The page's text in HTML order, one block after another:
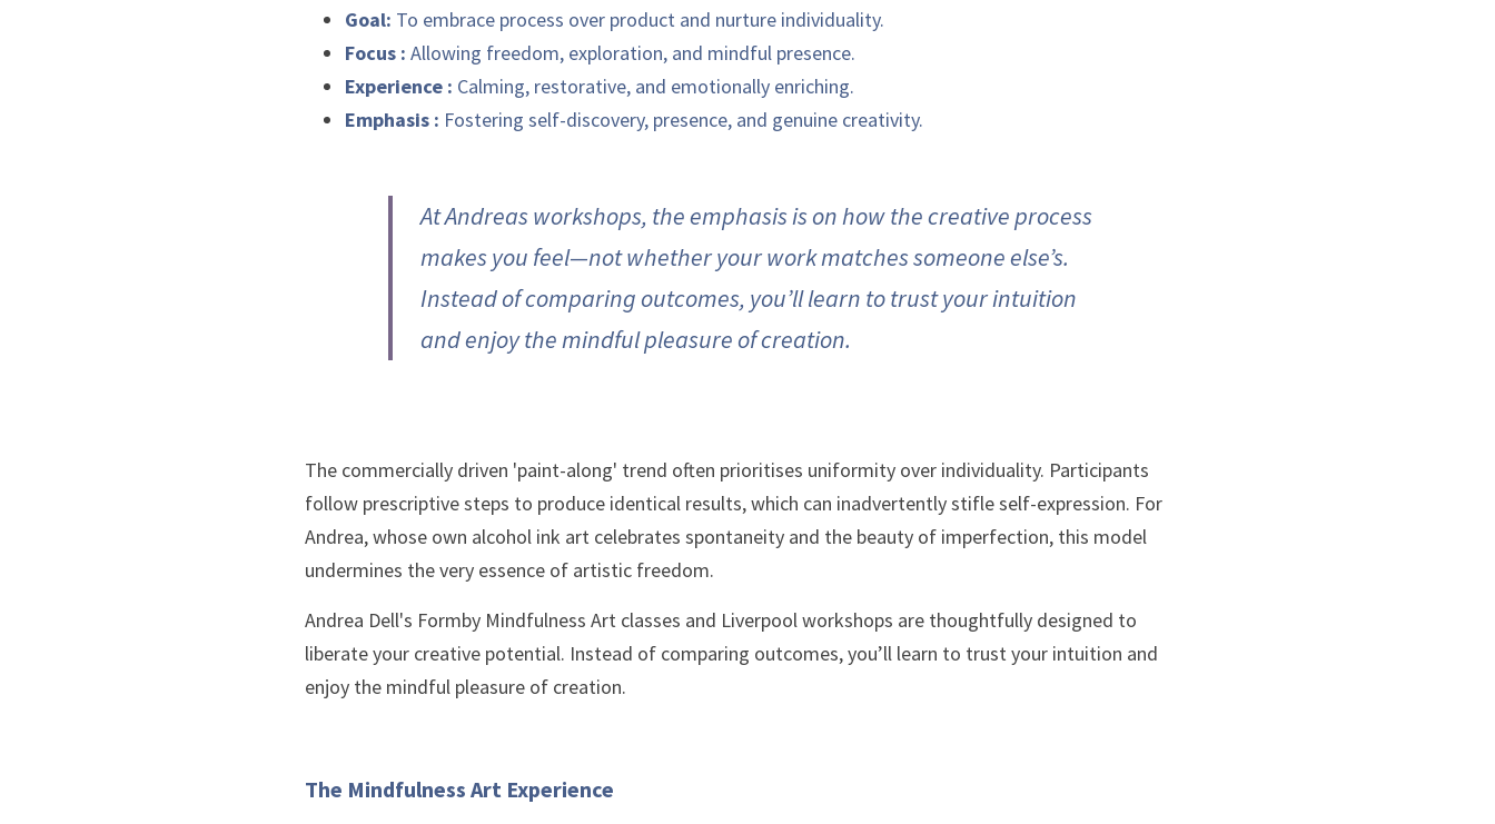
Goal: To embrace process over product and nurture individuality.
Focus : Allowing freedom, exploration, and mindful presence.
Experience : Calming, restorative, and emotionally enriching.
Emphasis : Fostering self-discovery, presence, and genuine creativity.
At Andreas workshops, the emphasis is on how the creative process
makes you feel—not whether your work matches someone else’s.
Instead of comparing outcomes, you’ll learn to trust your intuition
and enjoy the mindful pleasure of creation.
The commercially driven 'paint-along' trend often prioritises uniformity over individuality. Participants
follow prescriptive steps to produce identical results, which can inadvertently stifle self-expression. For
Andrea, whose own alcohol ink art celebrates spontaneity and the beauty of imperfection, this model
undermines the very essence of artistic freedom.
Andrea Dell's Formby Mindfulness Art classes and Liverpool workshops are thoughtfully designed to
liberate your creative potential. Instead of comparing outcomes, you’ll learn to trust your intuition and
enjoy the mindful pleasure of creation.
The Mindfulness Art Experience